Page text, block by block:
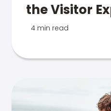
the Visitor
4 min read